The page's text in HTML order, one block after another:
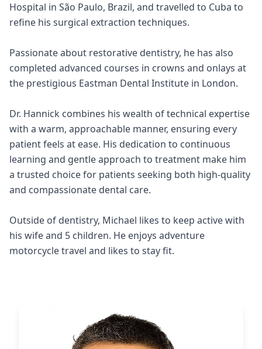
Hospital in São Paulo, Brazil, and travelled to Cuba to
refine his surgical extraction techniques.
Passionate about restorative dentistry, he has also
completed advanced courses in crowns and onlays at
the prestigious Eastman Dental Institute in London.
Dr. Hannick combines his wealth of technical expertise
with a warm, approachable manner, ensuring every
patient feels at ease. His dedication to continuous
learning and gentle approach to treatment make him
a trusted choice for patients seeking both high-quality
and compassionate dental care.
Outside of dentistry, Michael likes to keep active with
his wife and 5 children. He enjoys adventure
motorcycle travel and likes to stay fit.